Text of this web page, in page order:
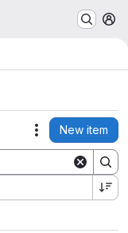
Actions
New item